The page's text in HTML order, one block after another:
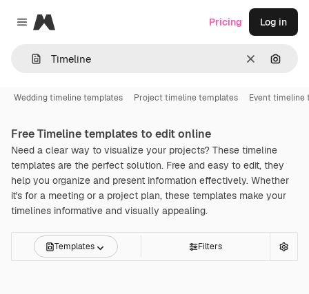
Close menu
Magnific
Clear
Pricing Log in
Wedding timeline templates Project timeline templates Event timeline
FreeTimelinetemplates to edit online
Need a clear way to visualize your projects? These timeline
templates are the perfect solution. Free and easy to edit, they
help you organize and present information effectively. Whether
it's for a meeting or a project plan, these templates make your
timelines informative and visually appealing.
Templates Filters